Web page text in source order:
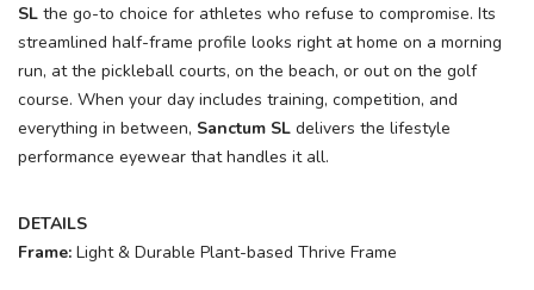
SL the go-to choice for athletes who refuse to compromise. Its
streamlined half-frame profile looks right at home on a morning
run, at the pickleball courts, on the beach, or out on the golf
course. When your day includes training, competition, and
everything in between, Sanctum SL delivers the lifestyle
performance eyewear that handles it all.
DETAILS
Frame: Light & Durable Plant-based Thrive Frame